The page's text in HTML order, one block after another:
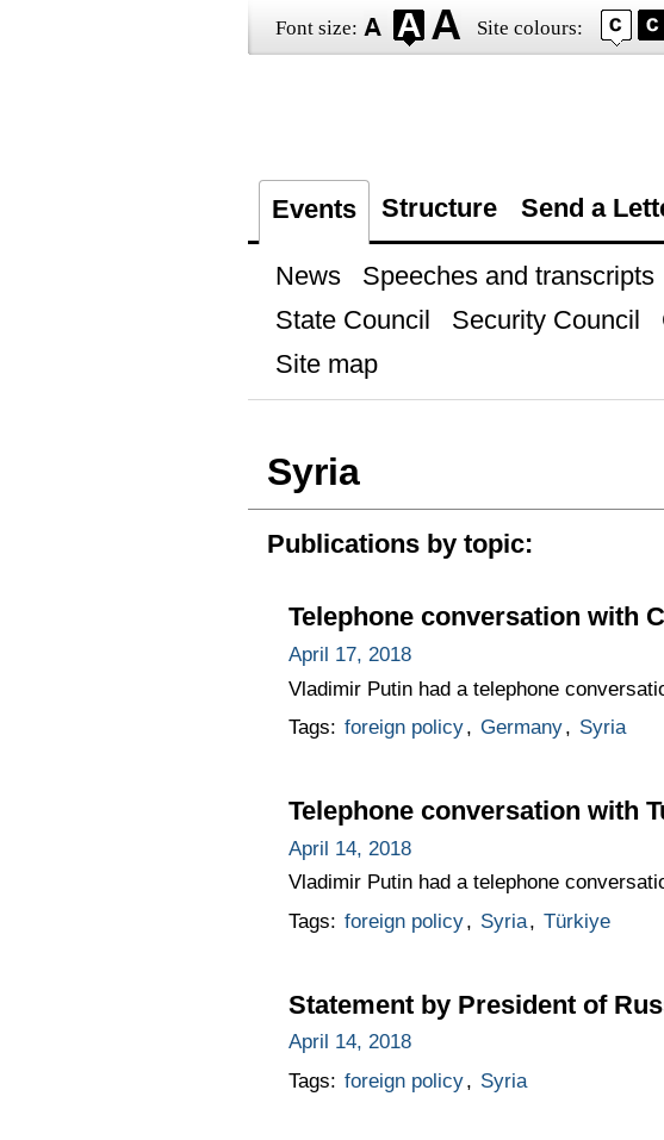
Font size: Site colours:
Events Structure Send a
News Speeches and transcripts
State Council
Security Council
Site map
Syria
Publications by topic:
Telephone conversation with
April 17, 2018
Vladimir Putin had a telephone
Tags: foreign policy, Germany, Syria
Telephone conversation with
April 14, 2018
Vladimir Putin had a telephone
Tags: foreign policy, Syria, Türkiye
Statement by President of
April 14, 2018
Tags: foreign policy, Syria